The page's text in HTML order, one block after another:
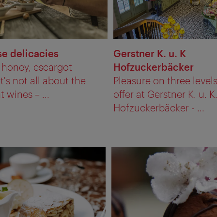
delicacies
escargot
not all about the
– ...
Gerstner K. u. K
Hofzuckerbäcker
Pleasure on three
offer at Gerstner K. u. K.
Hofzuckerbäcker - ...